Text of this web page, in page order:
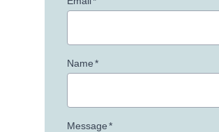
Name*
Message*